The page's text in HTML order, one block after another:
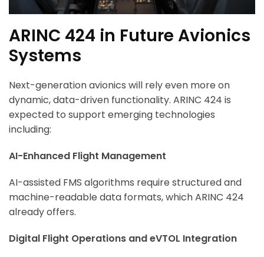
ARINC 424 in Future Avionics
Systems
Next-generation avionics will rely even more on
dynamic, data-driven functionality. ARINC 424 is
expected to support emerging technologies
including:
AI-Enhanced Flight Management
AI-assisted FMS algorithms require structured and
machine-readable data formats, which ARINC 424
already offers.
Digital Flight Operations and eVTOL Integration